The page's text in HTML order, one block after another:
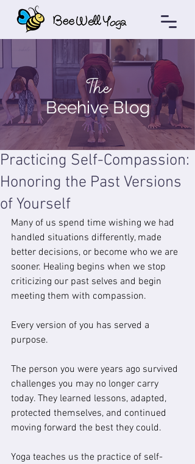
The
Beehive Blog
Practicing Self-Compassion:
Honoring the Past Versions
of Yourself
Many of us spend time wishing we had
handled situations differently, made
better decisions, or become who we are
sooner. Healing begins when we stop
criticizing our past selves and begin
meeting them with compassion.
Every version of you has served a
purpose.
The person you were years ago survived
challenges you may no longer carry
today. They learned lessons, adapted,
protected themselves, and continued
moving forward the best they could.
Yoga teaches us the practice of self-